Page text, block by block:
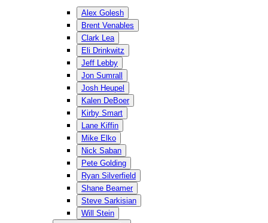
Alex Golesh
Brent Venables
Clark Lea
Eli Drinkwitz
Jeff Lebby
Jon Sumrall
Josh Heupel
Kalen DeBoer
Kirby Smart
Lane Kiffin
Mike Elko
Nick Saban
Pete Golding
Ryan Silverfield
Shane Beamer
Steve Sarkisian
Will Stein